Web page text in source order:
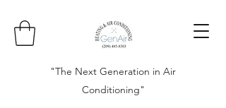
"The Next Generation in Air
Conditioning"